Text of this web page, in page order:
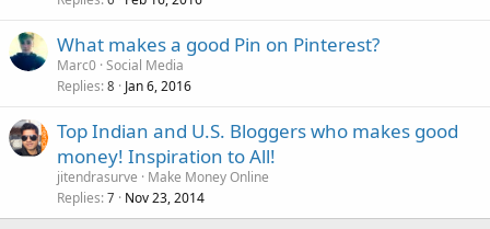
What makes a good Pin on Pinterest?
Marc0 Social Media
Replies 8 Jan 6, 2016
Top Indian and U.S. Bloggers who makes good
money! Inspiration to All!
jitendrasurve
Make Money Online
Replies 7 Nov 23, 2014